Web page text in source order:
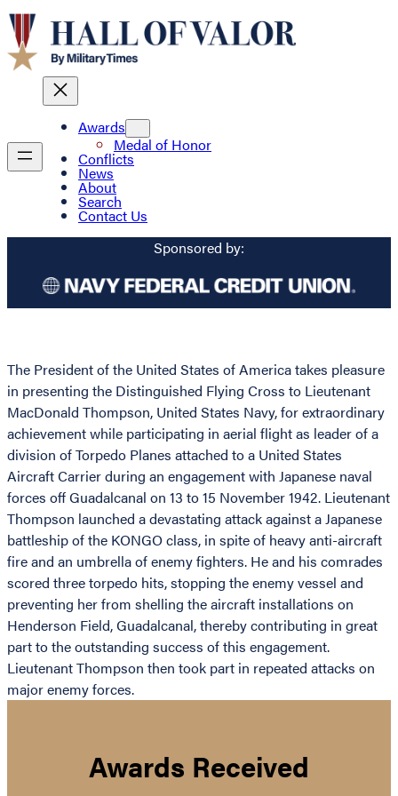
Awards
Medal of Honor
Conflicts
News
About
Search
Contact Us
Sponsored by:
The President of the United States of America takes pleasure
in presenting the Distinguished Flying Cross to Lieutenant
MacDonald Thompson, United States Navy, for extraordinary
achievement while participating in aerial flight as leader of a
division of Torpedo Planes attached to a United States
Aircraft Carrier during an engagement with Japanese naval
forces off Guadalcanal on 13 to 15 November 1942. Lieutenant
Thompson launched a devastating attack against a Japanese
battleship of the KONGO class, in spite of heavy anti-aircraft
fire and an umbrella of enemy fighters. He and his comrades
scored three torpedo hits, stopping the enemy vessel and
preventing her from shelling the aircraft installations on
Henderson Field, Guadalcanal, thereby contributing in great
part to the outstanding success of this engagement.
Lieutenant Thompson then took part in repeated attacks on
major enemy forces.
Awards Received